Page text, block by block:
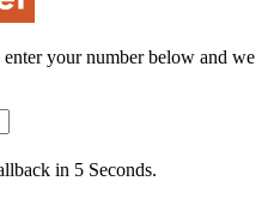
your number below and we
in 5 Seconds.